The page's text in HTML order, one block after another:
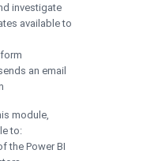
investigate
available to
an email
module,
to:
the Power BI